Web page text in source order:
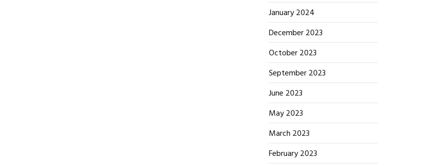
January 2024
December 2023
October 2023
September 2023
June 2023
May 2023
March 2023
February 2023